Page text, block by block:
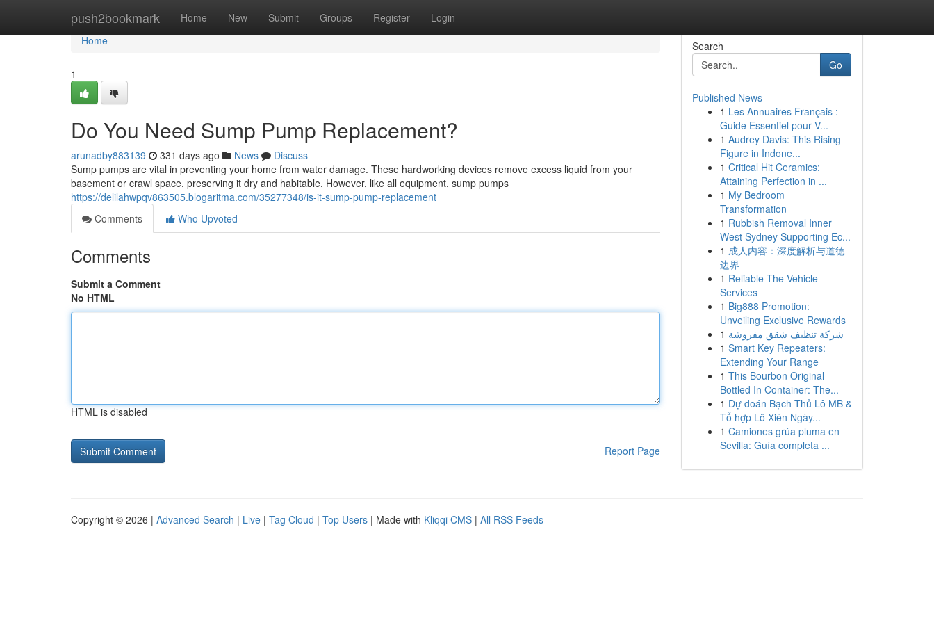
push2bookmark Home New Submit Groups Register Login
Home
Home
1
Do You Need Sump Pump Replacement?
arunadby883139 331 days ago News
Discuss
Sump pumps are vital in preventing your home from water damage. These hardworking devices remove excess liquid from your
basement or crawl space, preserving it dry and habitable. However, like all equipment, sump pumps
https://delilahwpqv863505.blogaritma.com/35277348/is-it-sump-pump-replacement
Comments
Who Upvoted
Comments
Submit a Comment
No HTML
HTML is disabled
Report Page
Search
Go
Published News
1 Les Annuaires Français :
Guide Essentiel pour V...
1 Audrey Davis: This Rising
Figure in Indone...
1 Critical Hit Ceramics:
Attaining Perfection in ...
1 My Bedroom
Transformation
1 Rubbish Removal Inner
West Sydney Supporting Ec...
1 成人内容：深度解析与道德
边界
1 Reliable The Vehicle
Services
1 Big888 Promotion:
Unveiling Exclusive Rewards
1 شركة تنظيف شقق مفروشة
1 Smart Key Repeaters:
Extending Your Range
1 This Bourbon Original
Bottled In Container: The...
1 Dự đoán Bạch Thủ Lô MB &
Tổ hợp Lô Xiên Ngày...
1 Camiones grúa pluma en
Sevilla: Guía completa ...
Copyright © 2026 | Advanced Search | Live | Tag Cloud | Top Users | Made with Kliqqi CMS | All RSS Feeds